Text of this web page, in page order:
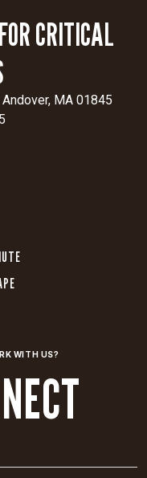
CRITICAL
MA 01845
WITH US?